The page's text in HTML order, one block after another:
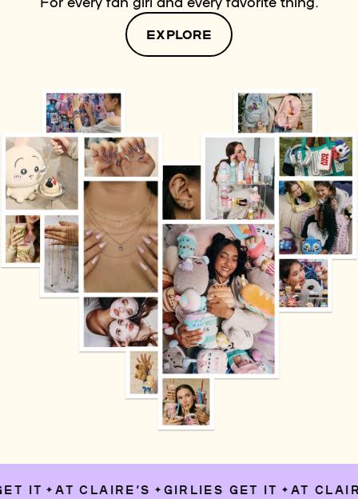
EXPLORE
IT ✦ AT CLAIRE’S ✦ GIRLIES GET IT ✦ AT